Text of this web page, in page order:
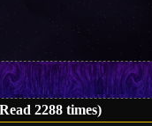
2288 times)